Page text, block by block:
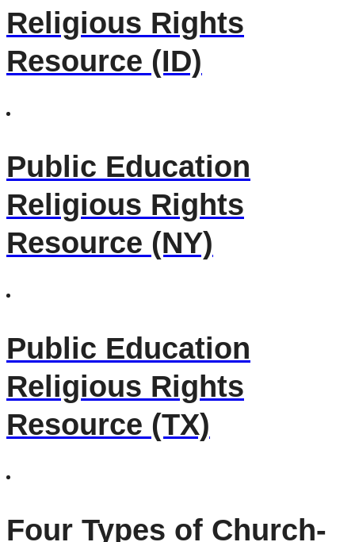
Religious Rights
Resource (ID)
Public Education
Religious Rights
Resource (NY)
Public Education
Religious Rights
Resource (TX)
Four Types of Church-